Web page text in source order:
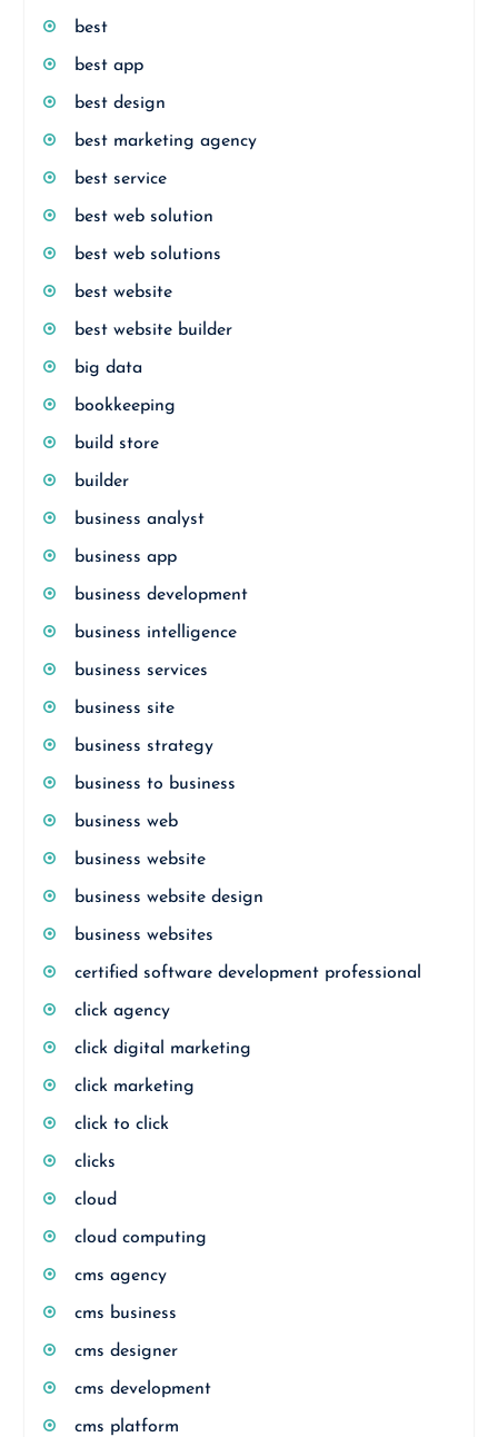
best
best app
best design
best marketing agency
best service
best web solution
best web solutions
best website
best website builder
big data
bookkeeping
build store
builder
business analyst
business app
business development
business intelligence
business services
business site
business strategy
business to business
business web
business website
business website design
business websites
certified software development professional
click agency
click digital marketing
click marketing
click to click
clicks
cloud
cloud computing
cms agency
cms business
cms designer
cms development
cms platform